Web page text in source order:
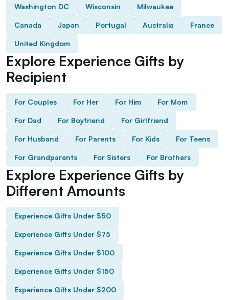
Washington DC Wisconsin Milwaukee
Canada Japan Portugal Australia France
United Kingdom
Explore Experience Gifts by
Recipient
For Couples For Her For Him For Mom
For Dad For Boyfriend For Girlfriend
For Husband For Parents For Kids For Teens
For Grandparents For Sisters For Brothers
Explore Experience Gifts by
Different Amounts
Experience Gifts Under $50
Experience Gifts Under $75
Experience Gifts Under $100
Experience Gifts Under $150
Experience Gifts Under $200